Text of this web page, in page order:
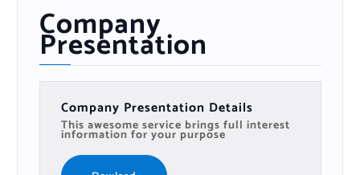
Company
Presentation
Company Presentation Details
This awesome service brings full interest
information for your purpose